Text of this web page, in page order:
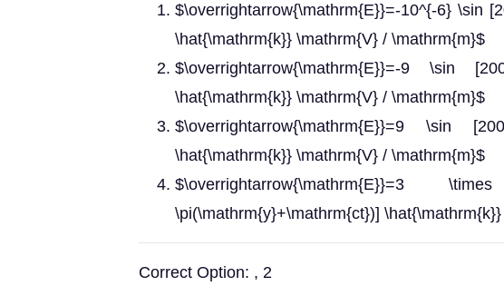
$\overrightarrow{\mathrm{E}}=-10^{-6} \sin
\hat{\mathrm{k}} \mathrm{V} / \mathrm{m}$
$\overrightarrow{\mathrm{E}}=-9 \sin
\hat{\mathrm{k}} \mathrm{V} / \mathrm{m}$
$\overrightarrow{\mathrm{E}}=9 \sin
\hat{\mathrm{k}} \mathrm{V} / \mathrm{m}$
$\overrightarrow{\mathrm{E}}=3
\pi(\mathrm{y}+\mathrm{ct})]
Correct Option: , 2